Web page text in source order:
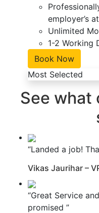
employer’s
Unlimited
1-2 Working
Book Now
Most Selected
See what
“Landed a job!
Vikas Jaurihar –
“Great Service
promised ”